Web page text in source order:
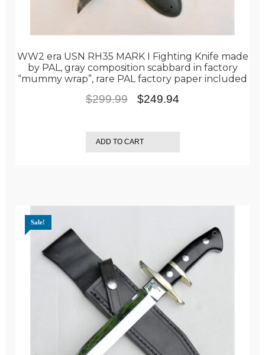
WW2 era USN RH35 MARK I Fighting Knife made
by PAL, gray composition scabbard in factory
“mummy wrap”, rare PAL factory paper included
$299.99
Original
was:
$299.99.
$249.94
is:
$249.94.
ADD TO CART
Sale!